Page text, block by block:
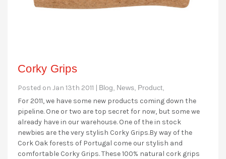
Corky Grips
Posted on Jan 13th 2011 | Blog, News, Product,
For 2011, we have some new products coming down the
pipeline. One or two are top secret for now, but some we
already have in our warehouse. One of the in stock
newbies are the very stylish Corky Grips.By way of the
Cork Oak forests of Portugal come our stylish and
comfortable Corky Grips. These 100% natural cork grips